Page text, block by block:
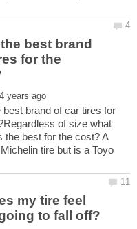
best brand
for the
best brand of car tires for
of size what
the best for the cost? A
tire but is a Toyo
my tire feel